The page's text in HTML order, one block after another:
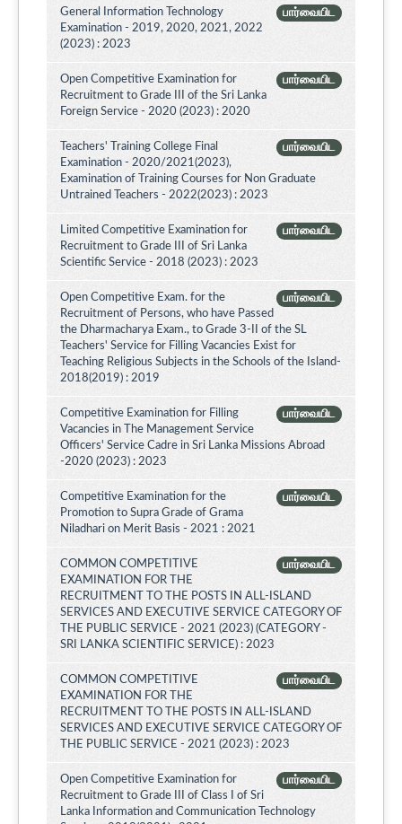
பார்வையிட
General Information Technology
Examination - 2019, 2020, 2021, 2022
(2023) : 2023
பார்வையிட
Open Competitive Examination for
Recruitment to Grade III of the Sri Lanka
Foreign Service - 2020 (2023) : 2020
பார்வையிட
Teachers' Training College Final
Examination - 2020/2021(2023),
Examination of Training Courses for Non Graduate
Untrained Teachers - 2022(2023) : 2023
பார்வையிட
Limited Competitive Examination for
Recruitment to Grade III of Sri Lanka
Scientific Service - 2018 (2023) : 2023
பார்வையிட
Open Competitive Exam. for the
Recruitment of Persons, who have Passed
the Dharmacharya Exam., to Grade 3-II of the SL
Teachers' Service for Filling Vacancies Exist for
Teaching Religious Subjects in the Schools of the Island-
2018(2019) : 2019
பார்வையிட
Competitive Examination for Filling
Vacancies in The Management Service
Officers' Service Cadre in Sri Lanka Missions Abroad
-2020 (2023) : 2023
பார்வையிட
Competitive Examination for the
Promotion to Supra Grade of Grama
Niladhari on Merit Basis - 2021 : 2021
பார்வையிட
COMMON COMPETITIVE
EXAMINATION FOR THE
RECRUITMENT TO THE POSTS IN ALL-ISLAND
SERVICES AND EXECUTIVE SERVICE CATEGORY OF
THE PUBLIC SERVICE - 2021 (2023) (CATEGORY -
SRI LANKA SCIENTIFIC SERVICE) : 2023
பார்வையிட
COMMON COMPETITIVE
EXAMINATION FOR THE
RECRUITMENT TO THE POSTS IN ALL-ISLAND
SERVICES AND EXECUTIVE SERVICE CATEGORY OF
THE PUBLIC SERVICE - 2021 (2023) : 2023
பார்வையிட
Open Competitive Examination for
Recruitment to Grade III of Class I of Sri
Lanka Information and Communication Technology